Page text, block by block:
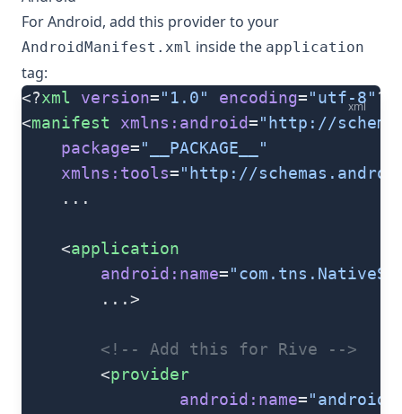
For Android, add this provider to your
AndroidManifest.xml inside the application
tag:
xml
<?xml version="1.0" encoding="utf-8" ?>
<manifest xmlns:android="http://
    package
="__PACKAGE__"
    xmlns:tools
="http://
    ...
    <
application
        android:name
=
        ...>
        <!-- Add this for Rive -->
        <
provider
                android:name
=